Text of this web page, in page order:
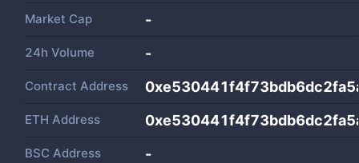
Market Cap -
24h Volume -
Contract Address
ETH Address
BSC Address -